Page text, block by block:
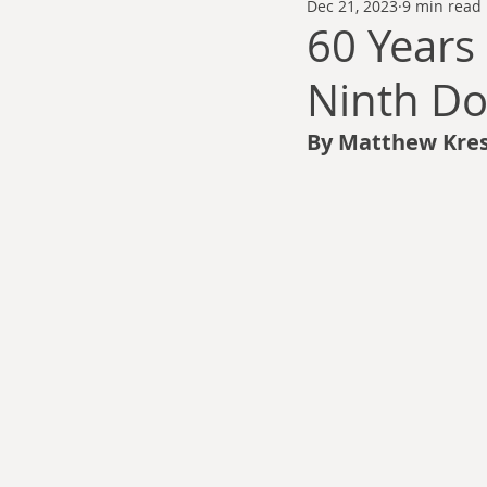
Thomas Anderson Alexander
Andy Cooke Ryan Fleming
60
Ninth
Dec 21, 2023 9 min read
By Matthew